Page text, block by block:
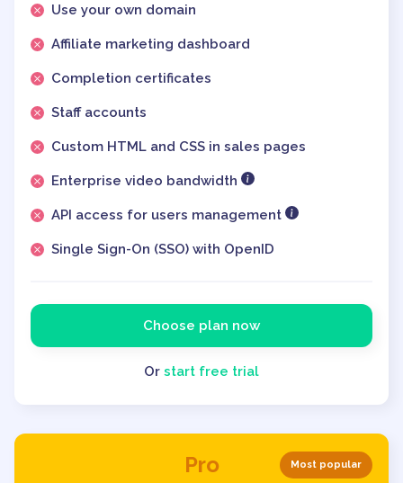
Use your own domain
Affiliate marketing dashboard
Completion certificates
Staff accounts
Custom HTML and CSS in sales pages
Enterprise video bandwidth
API access for users management
Single Sign-On (SSO) with OpenID
Choose plan now
Or start free trial
Pro Most popular